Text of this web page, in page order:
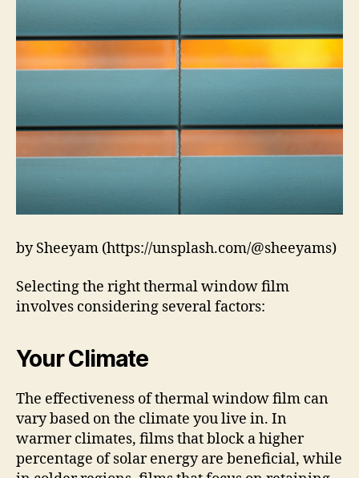
by Sheeyam (https://unsplash.com/@sheeyams)
Selecting the right thermal window film
involves considering several factors:
Your Climate
The effectiveness of thermal window film can
vary based on the climate you live in. In
warmer climates, films that block a higher
percentage of solar energy are beneficial, while